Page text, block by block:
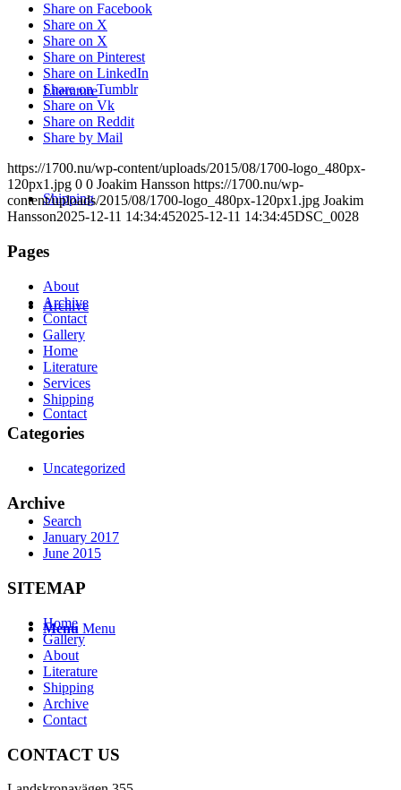
Literature
Shipping
Archive
Contact
Search
Menu Menu
Share on Facebook
Share on X
Share on X
Share on Pinterest
Share on LinkedIn
Share on Tumblr
Share on Vk
Share on Reddit
Share by Mail
https://1700.nu/wp-content/uploads/2015/08/1700-logo_480px-
120px1.jpg 0 0 Joakim Hansson https://1700.nu/wp-
content/uploads/2015/08/1700-logo_480px-120px1.jpg Joakim
Hansson2025-12-11 14:34:452025-12-11 14:34:45DSC_0028
Pages
About
Archive
Contact
Gallery
Home
Literature
Services
Shipping
Categories
Uncategorized
Archive
January 2017
June 2015
SITEMAP
Home
Gallery
About
Literature
Shipping
Archive
Contact
CONTACT US